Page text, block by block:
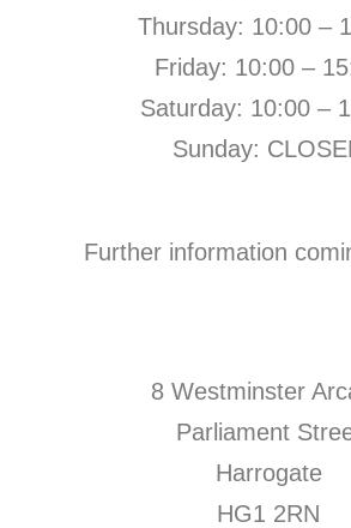
Further information
8 Westminster
Parliament
Harrogate
HG1 2RN
Thursday: 10:00 –
Friday: 10:00 –
Saturday: 10:00 –
Sunday: